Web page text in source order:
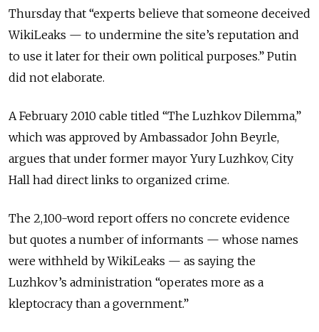
Thursday that “experts believe that someone deceived
WikiLeaks — to undermine the site’s reputation and
to use it later for their own political purposes.” Putin
did not elaborate.
A February 2010 cable titled “The Luzhkov Dilemma,”
which was approved by Ambassador John Beyrle,
argues that under former mayor Yury Luzhkov, City
Hall had direct links to organized crime.
The 2,100-word report offers no concrete evidence
but quotes a number of informants — whose names
were withheld by WikiLeaks — as saying the
Luzhkov’s administration “operates more as a
kleptocracy than a government.”